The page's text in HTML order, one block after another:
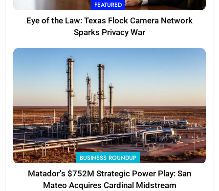
FEATURED
Eye of the Law: Texas Flock Camera Network
Sparks Privacy War
BUSINESS ROUNDUP
Matador’s $752M Strategic Power Play: San
Mateo Acquires Cardinal Midstream